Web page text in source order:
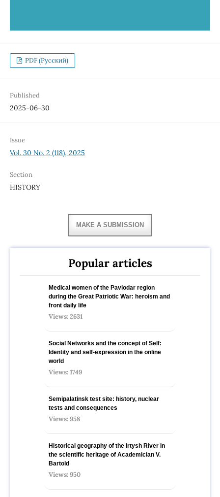
PDF (Русский)
Published
2025-06-30
Issue
Vol. 30 No. 2 (118), 2025
Section
HISTORY
MAKE A SUBMISSION
Popular articles
Medical women of the Pavlodar region
during the Great Patriotic War: heroism and
front daily life
Views: 2631
Social Networks and the concept of Self:
Identity and self-expression in the online
world
Views: 1749
Semipalatinsk test site: history, nuclear
tests and consequences
Views: 958
Historical geography of the Irtysh River in
the scientific heritage of Academician V.
Bartold
Views: 950